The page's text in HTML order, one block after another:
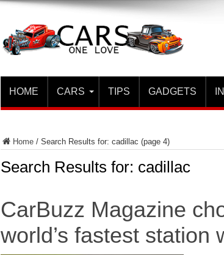
HOME CARS TIPS GADGETS
Home/ Search Results for: cadillac (page 4)
Search Results for: cadillac
CarBuzz Magazine
world’s fastest station